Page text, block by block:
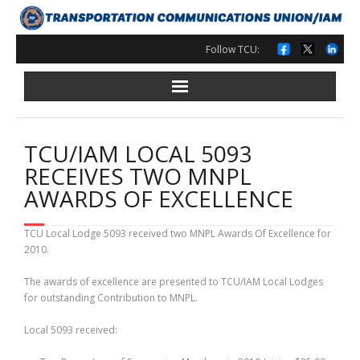
Skip
to
content
Follow TCU:
TCU/IAM LOCAL 5093
RECEIVES TWO MNPL
AWARDS OF EXCELLENCE
TCU Local Lodge 5093 received two MNPL Awards Of Excellence for
2010.
The awards of excellence are presented to TCU/IAM Local Lodges
for outstanding Contribution to MNPL.
Local 5093 received: